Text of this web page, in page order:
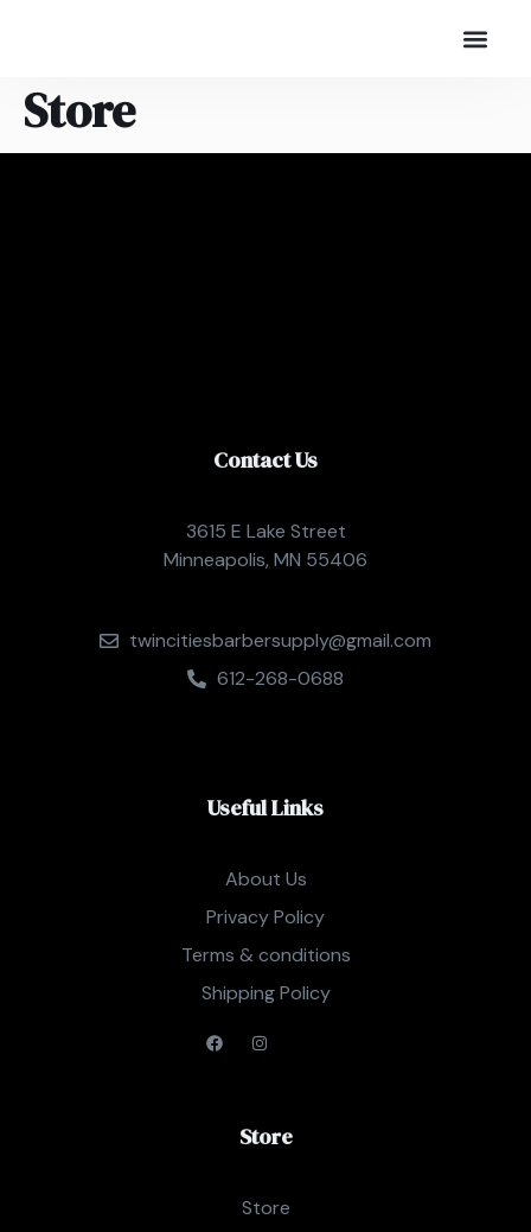
Store
Contact Us
3615 E Lake Street
Minneapolis, MN 55406
twincitiesbarbersupply@gmail.com
612-268-0688
Useful Links
About Us
Privacy Policy
Terms & conditions
Shipping Policy
Store
Store